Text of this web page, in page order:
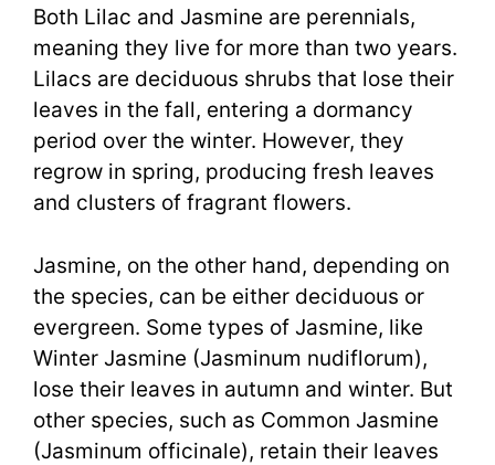
Both Lilac and Jasmine are perennials,
meaning they live for more than two years.
Lilacs are deciduous shrubs that lose their
leaves in the fall, entering a dormancy
period over the winter. However, they
regrow in spring, producing fresh leaves
and clusters of fragrant flowers.
Jasmine, on the other hand, depending on
the species, can be either deciduous or
evergreen. Some types of Jasmine, like
Winter Jasmine (Jasminum nudiflorum),
lose their leaves in autumn and winter. But
other species, such as Common Jasmine
(Jasminum officinale), retain their leaves